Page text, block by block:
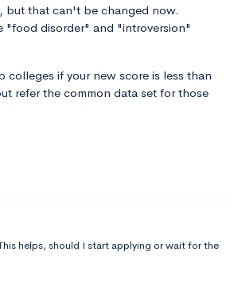
but that can't be changed now.
"food disorder" and "introversion"
if your new score is less than
refer the common data set for those
helps, should I start applying or wait for the